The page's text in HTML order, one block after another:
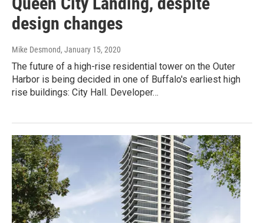
design changes
Mike Desmond, January 15, 2020
The future of a high-rise residential tower on the Outer
Harbor is being decided in one of Buffalo's earliest high
rise buildings: City Hall. Developer…